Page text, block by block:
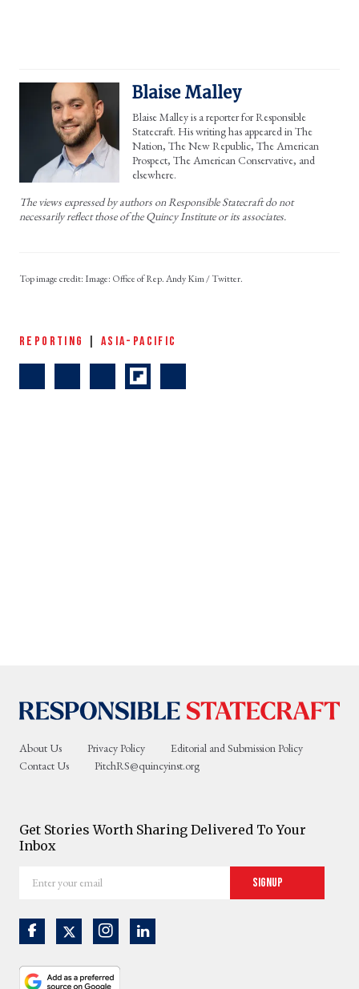
Blaise Malley
Blaise Malley is a reporter for Responsible
Statecraft. His writing has appeared in The
Nation, The New Republic, The American
Prospect, The American Conservative, and
elsewhere.
The views expressed by authors on Responsible Statecraft do not
necessarily reflect those of the Quincy Institute or its associates.
Image: Office of Rep. Andy Kim / Twitter.
REPORTING ASIA-PACIFIC
About Us Privacy Policy
Editorial and Submission Policy
Contact Us
PitchRS@quincyinst.org
Get Stories Worth Sharing Delivered To Your
Inbox
your
Signup